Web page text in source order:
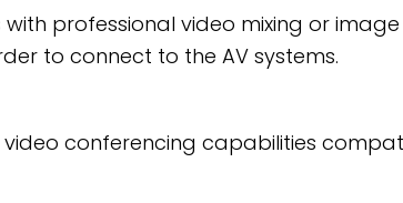
professional video mixing or
to connect to the AV systems.
conferencing capabilities